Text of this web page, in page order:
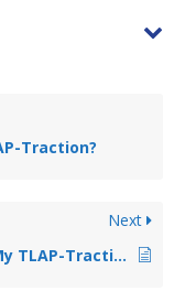
Traction?
Next
Why Are There Stress “Spikes” In My TLAP-Traction Application Surface?